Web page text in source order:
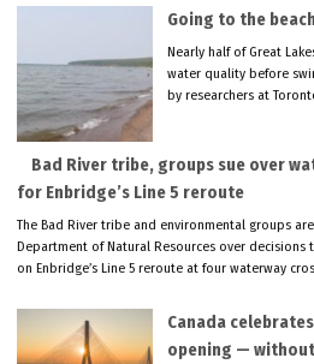
Going to the
Nearly half of Great
water quality before
by researchers at
Bad River tribe, groups sue over
for Enbridge’s Line 5 reroute
The Bad River tribe and environmental groups
Department of Natural Resources over
on Enbridge’s Line 5 reroute at four waterway
Canada
opening —